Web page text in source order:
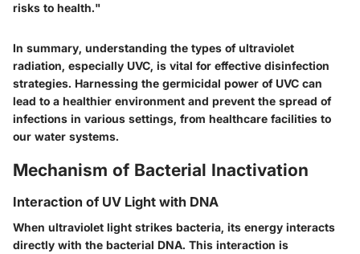
risks to health."
In summary, understanding the types of ultraviolet
radiation, especially UVC, is vital for effective disinfection
strategies. Harnessing the germicidal power of UVC can
lead to a healthier environment and prevent the spread of
infections in various settings, from healthcare facilities to
our water systems.
Mechanism of Bacterial Inactivation
Interaction of UV Light with DNA
When ultraviolet light strikes bacteria, its energy interacts
directly with the bacterial DNA. This interaction is